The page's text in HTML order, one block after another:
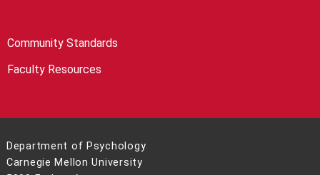
Community Standards
Faculty Resources
Department of Psychology
Carnegie Mellon University